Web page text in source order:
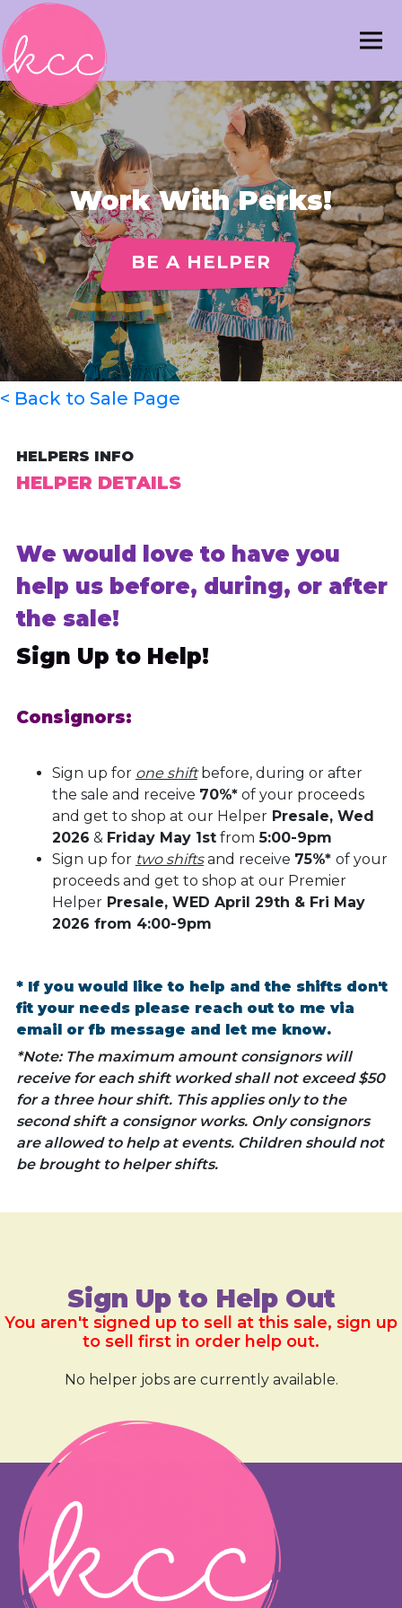
Work With Perks!
BE A HELPER
< Back to Sale Page
HELPERS INFO
HELPER DETAILS
We would love to have you
help us before, during, or after
the sale!
Sign Up to Help!
Consignors:
Sign up for one shiftbefore, during or after
the sale and receive 70%*of your proceeds
and get to shop at our HelperPresale, Wed
2026 & Friday May 1stfrom 5:00-9pm
Sign up for two shiftsand receive 75%* of your
proceeds and get to shop at our Premier
HelperPresale, WED April 29th & Fri May
2026 from 4:00-9pm
* If you would like to help and the shifts don't
fit your needs please reach out to me via
email or fb message and let me know.
*Note: The maximum amount consignors will
receive for each shift worked shall not exceed $50
for a three hour shift. This applies only to the
second shift a consignor works. Only consignors
are allowed to help at events. Children should not
be brought to helper shifts.
Sign Up to Help Out
You aren't signed up to sell at this sale, sign up
to sell first in order help out.
No helper jobs are currently available.